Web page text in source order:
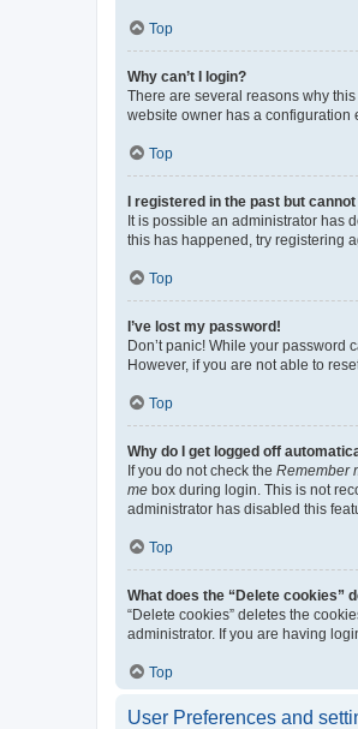
Top
Why can’t I login?
There are several reasons why
website owner has a configuration
Top
I registered in the past but
It is possible an administrator has
this has happened, try registering
Top
I’ve lost my password!
Don’t panic! While your password
However, if you are not able to
Top
Why do I get logged off
If you do not check the Remember
me box during login. This is not
administrator has disabled this
Top
What does the “Delete cookies”
“Delete cookies” deletes the
administrator. If you are having
Top
User Preferences and